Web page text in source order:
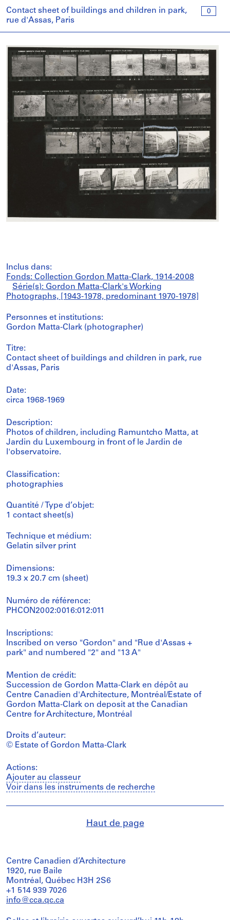
0
Contact sheet of buildings and children in park,
rue d'Assas, Paris
Inclus dans:
Fonds: Collection Gordon Matta-Clark, 1914-2008
Série(s): Gordon Matta-Clark's Working
Photographs, [1943-1978, predominant 1970-1978]
Personnes et institutions:
Gordon Matta-Clark (photographer)
Titre:
Contact sheet of buildings and children in park, rue
d'Assas, Paris
Date:
circa 1968-1969
Description:
Photos of children, including Ramuntcho Matta, at
Jardin du Luxembourg in front of le Jardin de
l'observatoire.
Classification:
photographies
Quantité / Type d’objet:
1 contact sheet(s)
Technique et médium:
Gelatin silver print
Dimensions:
19.3 x 20.7 cm (sheet)
Numéro de référence:
PHCON2002:0016:012:011
Inscriptions:
Inscribed on verso "Gordon" and "Rue d'Assas +
park" and numbered "2" and "13 A"
Mention de crédit:
Succession de Gordon Matta-Clark en dépôt au
Centre Canadien d'Architecture, Montréal/Estate of
Gordon Matta-Clark on deposit at the Canadian
Centre for Architecture, Montréal
Droits d’auteur:
© Estate of Gordon Matta-Clark
Actions:
Ajouter au classeur
Voir dans les instruments de recherche
Haut de page
Centre Canadien d’Architecture
1920, rue Baile
Montréal, Québec H3H 2S6
+1 514 939 7026
info@cca.qc.ca